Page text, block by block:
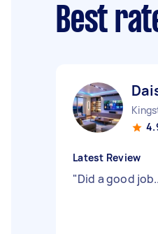
Best
Latest Review
"Did a good